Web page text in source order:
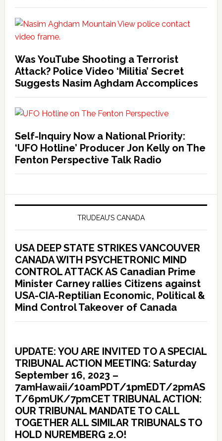
Was YouTube Shooting a Terrorist
Attack? Police Video ‘Militia’ Secret
Suggests Nasim Aghdam Accomplices
Self-Inquiry Now a National Priority:
‘UFO Hotline’ Producer Jon Kelly on The
Fenton Perspective Talk Radio
TRUDEAU’S CANADA
USA DEEP STATE STRIKES VANCOUVER
CANADA WITH PSYCHETRONIC MIND
CONTROL ATTACK AS Canadian Prime
Minister Carney rallies Citizens against
USA-CIA-Reptilian Economic, Political &
Mind Control Takeover of Canada
UPDATE: YOU ARE INVITED TO A SPECIAL
TRIBUNAL ACTION MEETING: Saturday
September 16, 2023 –
7amHawaii/10amPDT/1pmEDT/2pmAS
T/6pmUK/7pmCET TRIBUNAL ACTION:
OUR TRIBUNAL MANDATE TO CALL
TOGETHER ALL SIMILAR TRIBUNALS TO
HOLD NUREMBERG 2.O!